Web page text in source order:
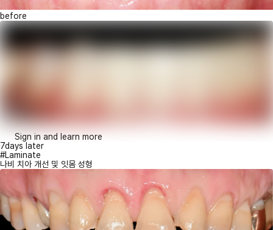
before
Sign in and learn more
7days later
#Laminate
나비 치아 개선 및 잇몸 성형